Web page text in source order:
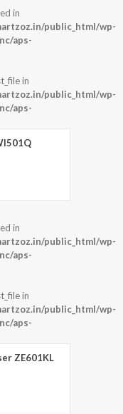
in
public_html/wp-
aps-
in
public_html/wp-
aps-
in
public_html/wp-
aps-
in
public_html/wp-
aps-
ZE601KL